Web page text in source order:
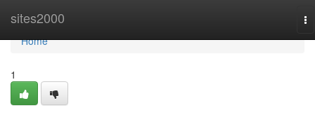
sites2000
Home
Home
1